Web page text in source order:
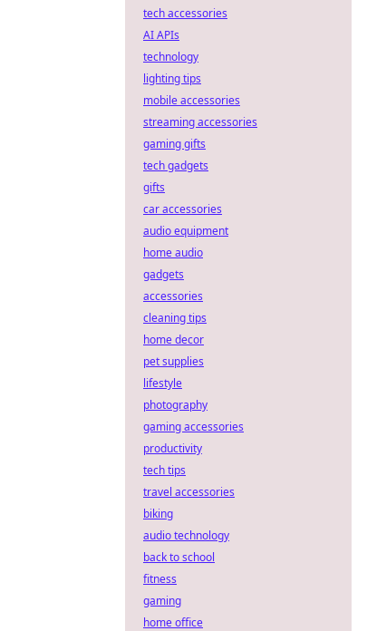
tech accessories
AI APIs
technology
lighting tips
mobile accessories
streaming accessories
gaming gifts
tech gadgets
gifts
car accessories
audio equipment
home audio
gadgets
accessories
cleaning tips
home decor
pet supplies
lifestyle
photography
gaming accessories
productivity
tech tips
travel accessories
biking
audio technology
back to school
fitness
gaming
home office